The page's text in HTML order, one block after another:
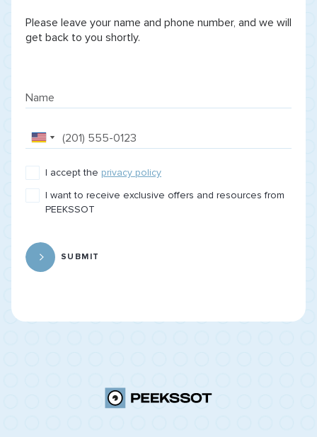
Please leave your name and phone number, and we will
get back to you shortly.
I accept the privacy policy
I want to receive exclusive offers and resources from
PEEKSSOT
SUBMIT